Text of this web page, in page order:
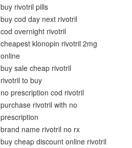
buy rivotril pills
buy cod day next rivotril
cod overnight rivotril
cheapest klonopin rivotril 2mg
online
buy sale cheap rivotril
rivotril to buy
no prescription cod rivotril
purchase rivotril with no
prescription
brand name rivotril no rx
buy cheap discount online rivotril